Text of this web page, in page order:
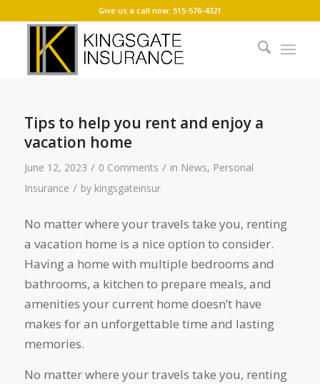
Give us a call now: 515-576-4321
Tips to help you rent and enjoy a
vacation home
June 12, 2023 / 0 Comments / in News, Personal
Insurance / by kingsgateinsur
No matter where your travels take you, renting
a vacation home is a nice option to consider.
Having a home with multiple bedrooms and
bathrooms, a kitchen to prepare meals, and
amenities your current home doesn’t have
makes for an unforgettable time and lasting
memories.
No matter where your travels take you, renting